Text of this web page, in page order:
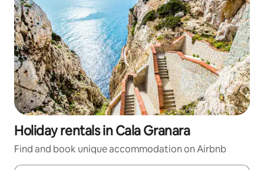
Holiday rentals in Cala Granara
Find and book unique accommodation on Airbnb